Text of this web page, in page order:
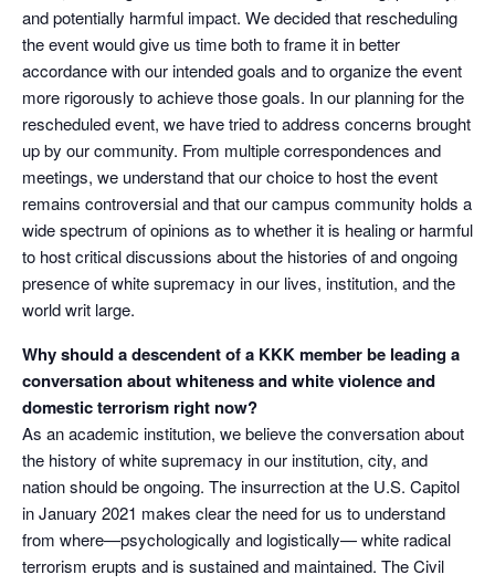
and potentially harmful impact. We decided that rescheduling
the event would give us time both to frame it in better
accordance with our intended goals and to organize the event
more rigorously to achieve those goals. In our planning for the
rescheduled event, we have tried to address concerns brought
up by our community. From multiple correspondences and
meetings, we understand that our choice to host the event
remains controversial and that our campus community holds a
wide spectrum of opinions as to whether it is healing or harmful
to host critical discussions about the histories of and ongoing
presence of white supremacy in our lives, institution, and the
world writ large.
Why should a descendent of a KKK member be leading a
conversation about whiteness and white violence and
domestic terrorism right now?
As an academic institution, we believe the conversation about
the history of white supremacy in our institution, city, and
nation should be ongoing. The insurrection at the U.S. Capitol
in January 2021 makes clear the need for us to understand
from where—psychologically and logistically— white radical
terrorism erupts and is sustained and maintained. The Civil